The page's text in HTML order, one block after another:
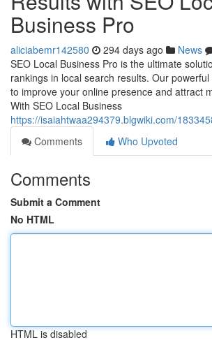
Business Pro
aliciabemr142580 294 days ago News
SEO Local Business Pro is the ultimate
rankings in local search results. Our
to improve your online presence and attract
With SEO Local Business
https://isaiahtwaa294379.blgwiki.com/
Comments
Who Upvoted
Comments
Submit a Comment
No HTML
HTML is disabled